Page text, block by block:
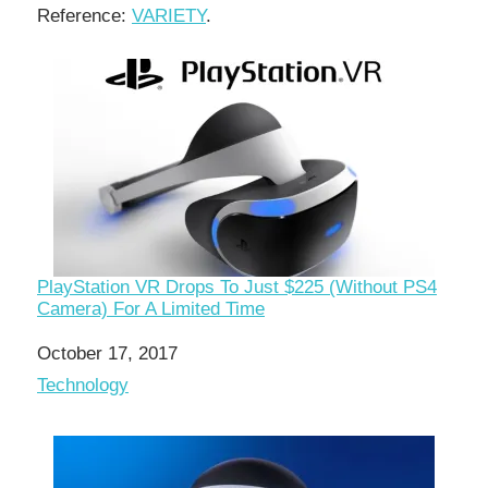
Reference: VARIETY.
PlayStation VR Drops To Just $225 (Without PS4
Camera) For A Limited Time
Date
October 17, 2017
In relation to
Technology